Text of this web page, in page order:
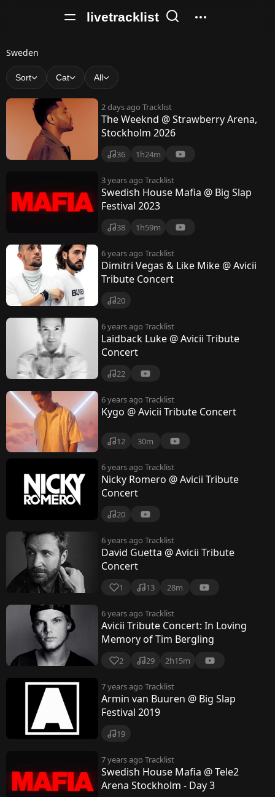
livetracklist
S
w
e
n
Sweden
Sort Cat All
2 days ago Tracklist
The Weeknd @ Strawberry Arena,
Stockholm 2026
36 1h24m
3 years ago Tracklist
Swedish House Mafia @ Big Slap
Festival 2023
38 1h59m
6 years ago Tracklist
Dimitri Vegas & Like Mike @ Avicii
Tribute Concert
20
6 years ago Tracklist
Laidback Luke @ Avicii Tribute
Concert
22
6 years ago Tracklist
Kygo @ Avicii Tribute Concert
12 30m
6 years ago Tracklist
Nicky Romero @ Avicii Tribute
Concert
20
6 years ago Tracklist
David Guetta @ Avicii Tribute
Concert
1 13 28m
6 years ago Tracklist
Avicii Tribute Concert: In Loving
Memory of Tim Bergling
2 29 2h15m
7 years ago Tracklist
Armin van Buuren @ Big Slap
Festival 2019
19
7 years ago Tracklist
Swedish House Mafia @ Tele2
Arena Stockholm - Day 3